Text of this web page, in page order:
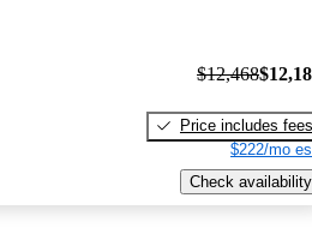
$12,468
Price includes fees
$222/mo
Check availability